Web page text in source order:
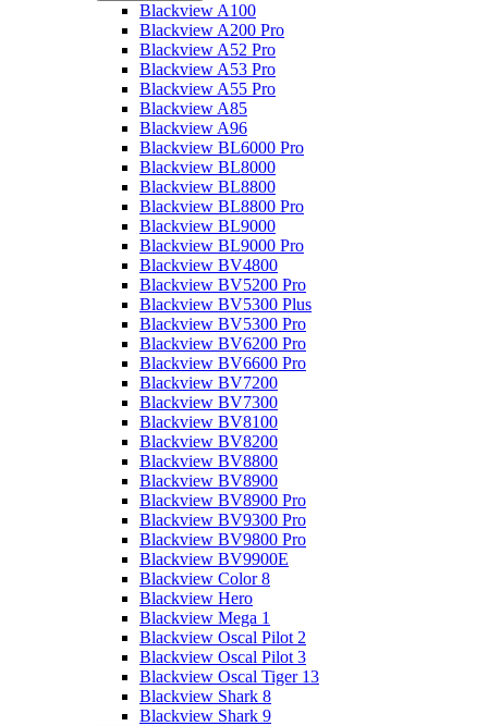
Blackview A100
Blackview A200 Pro
Blackview A52 Pro
Blackview A53 Pro
Blackview A55 Pro
Blackview A85
Blackview A96
Blackview BL6000 Pro
Blackview BL8000
Blackview BL8800
Blackview BL8800 Pro
Blackview BL9000
Blackview BL9000 Pro
Blackview BV4800
Blackview BV5200 Pro
Blackview BV5300 Plus
Blackview BV5300 Pro
Blackview BV6200 Pro
Blackview BV6600 Pro
Blackview BV7200
Blackview BV7300
Blackview BV8100
Blackview BV8200
Blackview BV8800
Blackview BV8900
Blackview BV8900 Pro
Blackview BV9300 Pro
Blackview BV9800 Pro
Blackview BV9900E
Blackview Color 8
Blackview Hero
Blackview Mega 1
Blackview Oscal Pilot 2
Blackview Oscal Pilot 3
Blackview Oscal Tiger 13
Blackview Shark 8
Blackview Shark 9